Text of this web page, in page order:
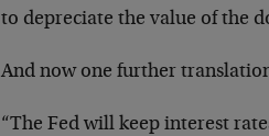
to depreciate the value of the
And now one further
“The Fed will keep interest